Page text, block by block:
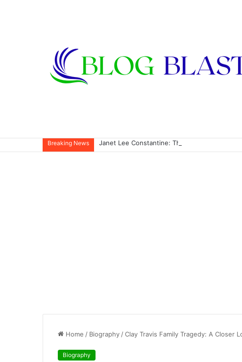
Breaking News Janet Lee Constantine: The Private Life of Leon
Home / Biography /Clay Travis Family Tragedy: A Closer
Biography